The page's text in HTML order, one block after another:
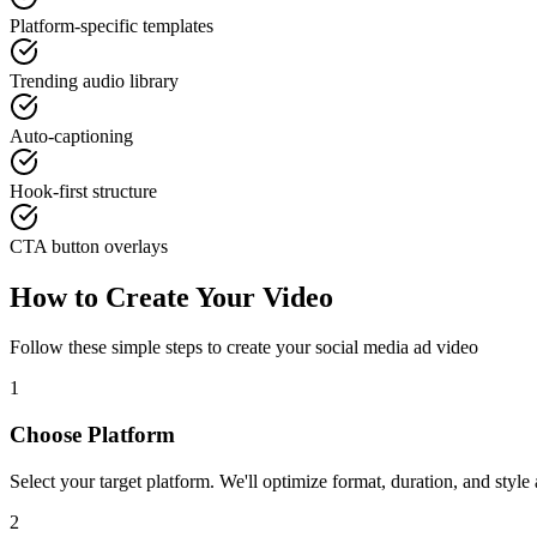
Platform-specific templates
Trending audio library
Auto-captioning
Hook-first structure
CTA button overlays
How to Create Your Video
Follow these simple steps to create yoursocial media ad video
1
Choose Platform
Select your target platform. We'll optimize format, duration, and style
2